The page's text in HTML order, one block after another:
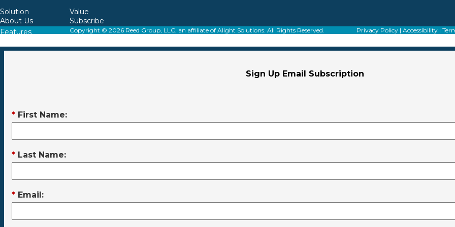
Solution
About Us
Value
Subscribe
Features
Copyright © 2026 Reed Group, LLC, an affiliate of Alight Solutions. All Rights Reserved. Privacy Policy| Accessibility|
Sign Up Email Subscription
* First Name:
* Last Name:
* Email: